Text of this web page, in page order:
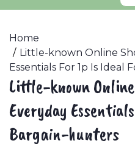
Home
Little-known Online
Essentials For 1p Is Ideal
Little-known
Everyday
Bargain-hunters